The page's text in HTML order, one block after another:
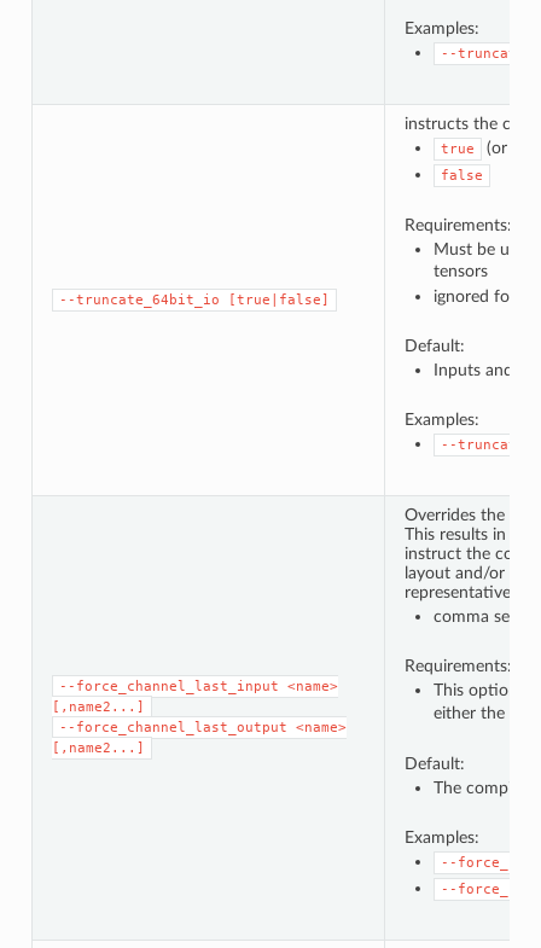
Examples:
--
--truncate_64bit_io [true|false]
instructs the
true (or no
false
Requirements:
Must be
tensors
ignored for
Default:
Inputs and
Examples:
--
--force_channel_last_input
<name>
[,name2...]
--force_channel_last_output
<name>
[,name2...]
Overrides the
This results in
instruct the
layout and/or
representative
comma
Requirements:
This option
either the
Default:
The compiler
Examples:
--
--